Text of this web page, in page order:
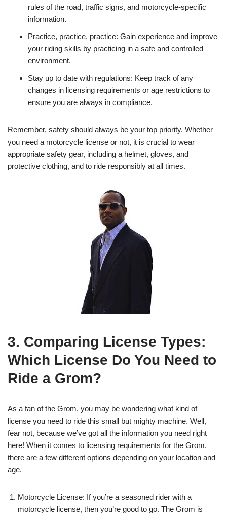
rules of the road, traffic signs, and motorcycle-specific
information.
Practice, practice, practice: Gain experience and improve
your riding skills by practicing in a safe and controlled
environment.
Stay up to date with regulations: Keep track of any
changes in licensing requirements or age restrictions to
ensure you are always in compliance.
Remember, safety should always be your top priority. Whether
you need a motorcycle license or not, it is crucial to wear
appropriate safety gear, including a helmet, gloves, and
protective clothing, and to ride responsibly at all times.
3. Comparing License Types:
Which License Do You Need to
Ride a Grom?
As a fan of the Grom, you may be wondering what kind of
license you need to ride this small but mighty machine. Well,
fear not, because we’ve got all the information you need right
here! When it comes to licensing requirements for the Grom,
there are a few different options depending on your location and
age.
Motorcycle License: If you’re a seasoned rider with a
motorcycle license, then you’re good to go. The Grom is